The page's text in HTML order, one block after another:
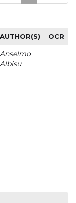
AUTHOR(S) OCR
Anselmo
Albisu
-